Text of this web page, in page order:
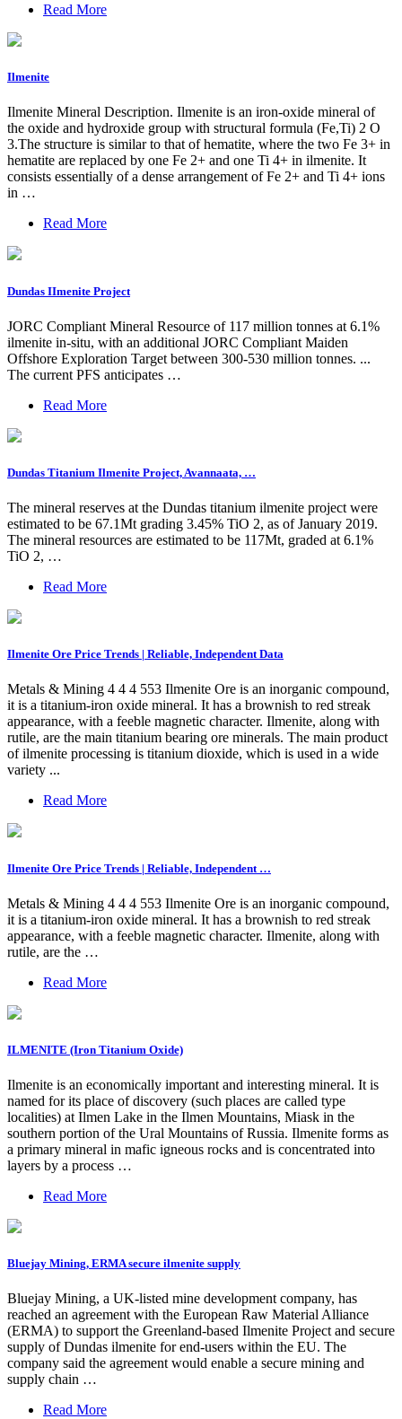
Read More
Ilmenite
Ilmenite Mineral Description. Ilmenite is an iron-oxide mineral of
the oxide and hydroxide group with structural formula (Fe,Ti) 2 O
3.The structure is similar to that of hematite, where the two Fe 3+ in
hematite are replaced by one Fe 2+ and one Ti 4+ in ilmenite. It
consists essentially of a dense arrangement of Fe 2+ and Ti 4+ ions
in …
Read More
Dundas IImenite Project
JORC Compliant Mineral Resource of 117 million tonnes at 6.1%
ilmenite in-situ, with an additional JORC Compliant Maiden
Offshore Exploration Target between 300-530 million tonnes. ...
The current PFS anticipates …
Read More
Dundas Titanium Ilmenite Project, Avannaata, …
The mineral reserves at the Dundas titanium ilmenite project were
estimated to be 67.1Mt grading 3.45% TiO 2, as of January 2019.
The mineral resources are estimated to be 117Mt, graded at 6.1%
TiO 2, …
Read More
Ilmenite Ore Price Trends | Reliable, Independent Data
Metals & Mining 4 4 4 553 Ilmenite Ore is an inorganic compound,
it is a titanium-iron oxide mineral. It has a brownish to red streak
appearance, with a feeble magnetic character. Ilmenite, along with
rutile, are the main titanium bearing ore minerals. The main product
of ilmenite processing is titanium dioxide, which is used in a wide
variety ...
Read More
Ilmenite Ore Price Trends | Reliable, Independent …
Metals & Mining 4 4 4 553 Ilmenite Ore is an inorganic compound,
it is a titanium-iron oxide mineral. It has a brownish to red streak
appearance, with a feeble magnetic character. Ilmenite, along with
rutile, are the …
Read More
ILMENITE (Iron Titanium Oxide)
Ilmenite is an economically important and interesting mineral. It is
named for its place of discovery (such places are called type
localities) at Ilmen Lake in the Ilmen Mountains, Miask in the
southern portion of the Ural Mountains of Russia. Ilmenite forms as
a primary mineral in mafic igneous rocks and is concentrated into
layers by a process …
Read More
Bluejay Mining, ERMA secure ilmenite supply
Bluejay Mining, a UK-listed mine development company, has
reached an agreement with the European Raw Material Alliance
(ERMA) to support the Greenland-based Ilmenite Project and secure
supply of Dundas ilmenite for end-users within the EU. The
company said the agreement would enable a secure mining and
supply chain …
Read More